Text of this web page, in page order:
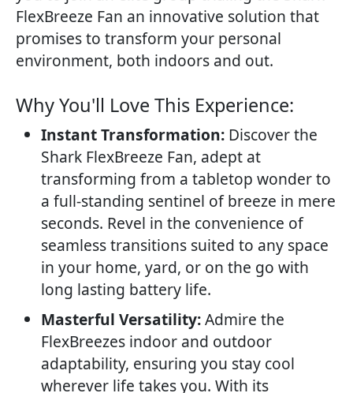
FlexBreeze Fan an innovative solution that
promises to transform your personal
environment, both indoors and out.
Why You'll Love This Experience:​
Instant Transformation: Discover the
Shark FlexBreeze Fan, adept at
transforming from a tabletop wonder to
a full-standing sentinel of breeze in mere
seconds. Revel in the convenience of
seamless transitions suited to any space
in your home, yard, or on the go with
long lasting battery life.
Masterful Versatility:Admire the
FlexBreezes indoor and outdoor
adaptability, ensuring you stay cool
wherever life takes you. With its